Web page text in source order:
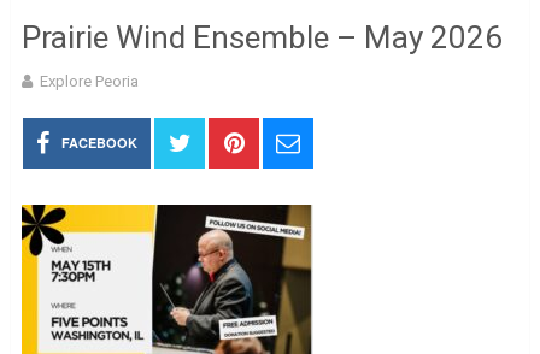
Prairie Wind Ensemble – May 2026
Explore Peoria
FACEBOOK